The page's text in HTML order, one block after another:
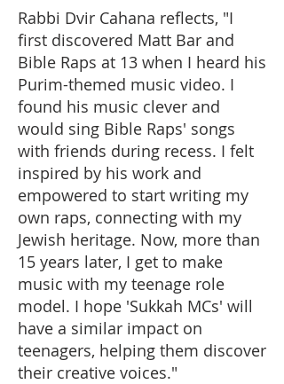
Rabbi Dvir Cahana reflects, "I
first discovered Matt Bar and
Bible Raps at 13 when I heard his
Purim-themed music video. I
found his music clever and
would sing Bible Raps' songs
with friends during recess. I felt
inspired by his work and
empowered to start writing my
own raps, connecting with my
Jewish heritage. Now, more than
15 years later, I get to make
music with my teenage role
model. I hope 'Sukkah MCs' will
have a similar impact on
teenagers, helping them discover
their creative voices."